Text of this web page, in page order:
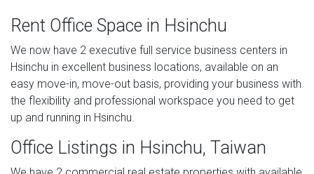
Rent Office Space in Hsinchu
We now have 2 executive full service business centers in
Hsinchu in excellent business locations, available on an
easy move-in, move-out basis, providing your business with
the flexibility and professional workspace you need to get
up and running in Hsinchu.
Office Listings in Hsinchu, Taiwan